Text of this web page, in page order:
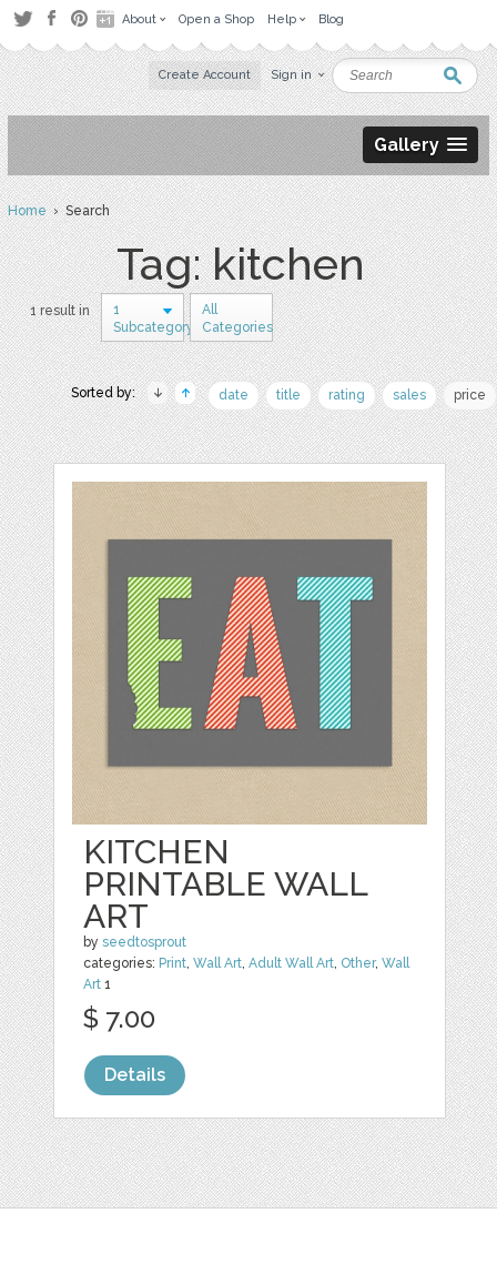
About Open a Shop Help Blog
Create Account Sign in
Gallery
Home› Search
Tag: kitchen
1 result in
1
Subcategory
All
Categories
Sorted by: date title rating sales price
KITCHEN
PRINTABLE WALL
ART
byseedtosprout
categories: Print,Wall Art,Adult Wall Art, Other,Wall
Art 1
$ 7.00
Details